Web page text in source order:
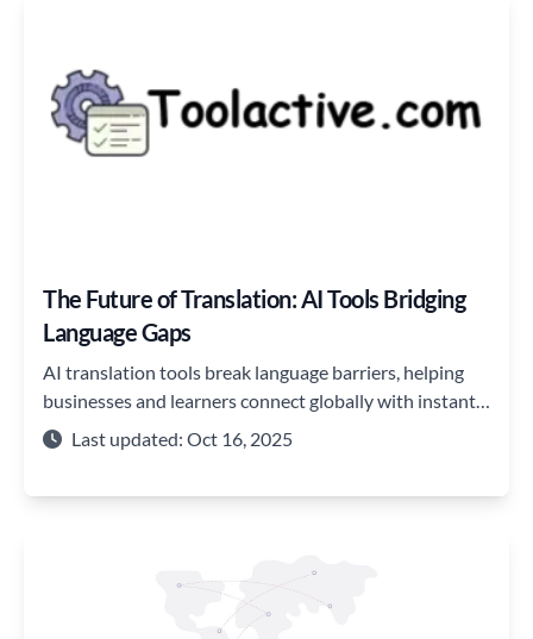
The Future of Translation: AI Tools Bridging
Language Gaps
AI translation tools break language barriers, helping
businesses and learners connect globally with instant,
accurate, and seamless communication.
Last updated: Oct 16, 2025